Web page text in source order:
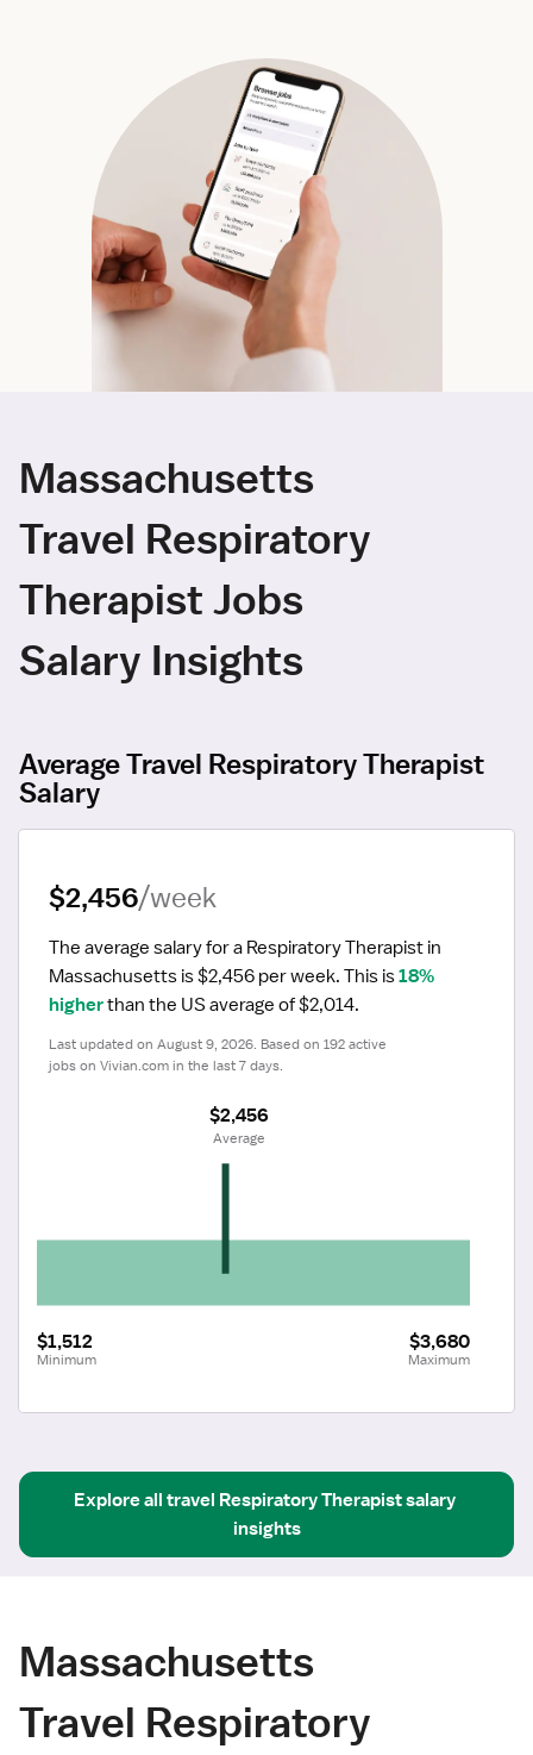
Massachusetts
Travel Respiratory
Therapist Jobs
Salary Insights
Average Travel Respiratory Therapist
Salary
$2,456/week
The average salary for a Respiratory Therapist in
Massachusetts is $2,456 per week. This is 18%
higher than the US average of $2,014.
Last updated on August 9, 2026. Based on 192 active
jobs on Vivian.com in the last 7 days.
$1,512
Minimum
$3,680
Maximum
$2,456
Average
Explore all travel Respiratory Therapistsalary
insights
Massachusetts
Travel Respiratory